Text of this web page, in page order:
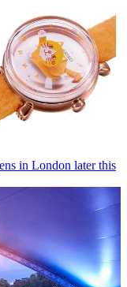
in London later this